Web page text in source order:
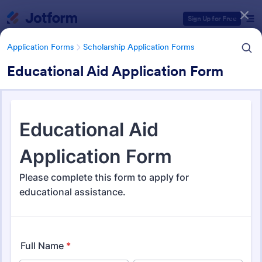
Sign Up for Free
Application Forms Scholarship Application Forms
Educational Aid Application Form
Application Forms Scholarship Application Forms
Scholarship Application Forms
Form Templates Categories